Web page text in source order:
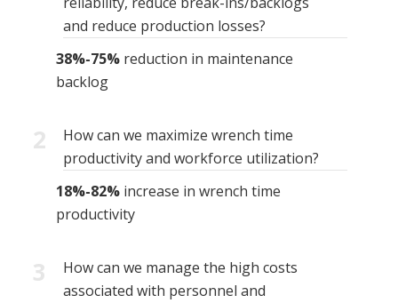
and reduce production losses?
38%-75%reduction in maintenance
backlog
2
How can we maximize wrench time
productivity and workforce utilization?
18%-82%increase in wrench time
productivity
3
How can we manage the high costs
associated with personnel and